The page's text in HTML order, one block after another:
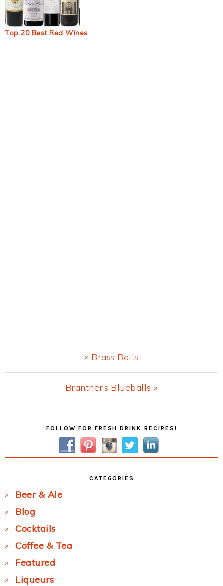
Top 20 Best Red Wines
Previous
Post:
« Brass Balls
Next
Brantner’s Blueballs »
SidebarFOLLOW FOR FRESH DRINK RECIPES!
CATEGORIES
Beer & Ale
Blog
Cocktails
Coffee & Tea
Featured
Liqueurs